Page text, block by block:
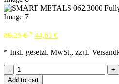
89,25€ * 44,63 €
* Inkl. gesetzl. MwSt., zzgl.
-
+
Add to cart